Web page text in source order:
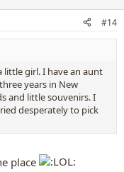
#14
little girl. I have an aunt
years in New
and little souvenirs. I
desperately to pick
place